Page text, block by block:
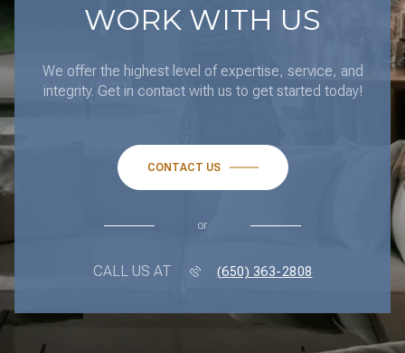
WORK WITH US
We offer the highest level of expertise, service, and
integrity. Get in contact with us to get started today!
CONTACT US
or
CALL US AT (650) 363-2808